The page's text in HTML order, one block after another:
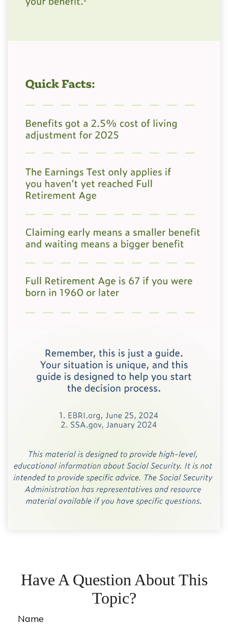
Have A Question About This
Topic?
Name